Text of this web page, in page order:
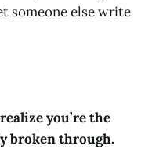
someone else write
you’re the
broken through.